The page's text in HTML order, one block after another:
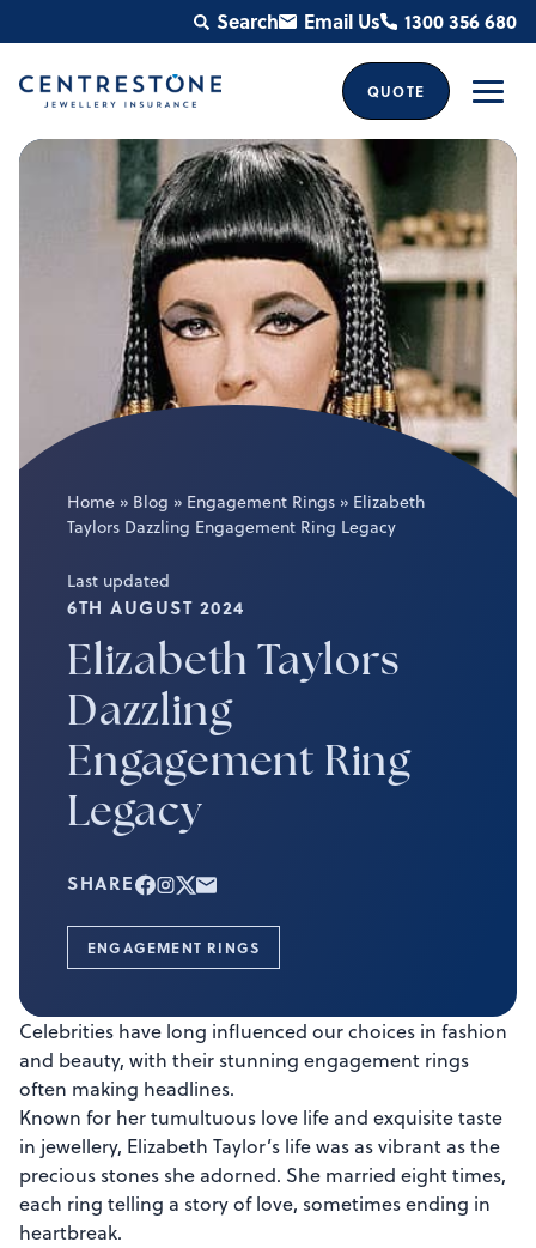
to
content
Search Email Us 1300 356 680
QUOTE
Home » Blog » Engagement Rings » Elizabeth
Taylors Dazzling Engagement Ring Legacy
Last updated
6TH AUGUST 2024
Elizabeth Taylors
Dazzling
Engagement Ring
Legacy
SHARE
ENGAGEMENT RINGS
Celebrities have long influenced our choices in fashion
and beauty, with their stunning engagement rings
often making headlines.
Known for her tumultuous love life and exquisite taste
in jewellery, Elizabeth Taylor’s life was as vibrant as the
precious stones she adorned. She married eight times,
each ring telling a story of love, sometimes ending in
heartbreak.